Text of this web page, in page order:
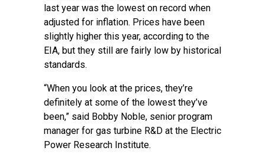
last year was the lowest on record when
adjusted for inflation. Prices have been
slightly higher this year, according to the
EIA, but they still are fairly low by historical
standards.
“When you look at the prices, they’re
definitely at some of the lowest they’ve
been,” said Bobby Noble, senior program
manager for gas turbine R&D at the Electric
Power Research Institute.